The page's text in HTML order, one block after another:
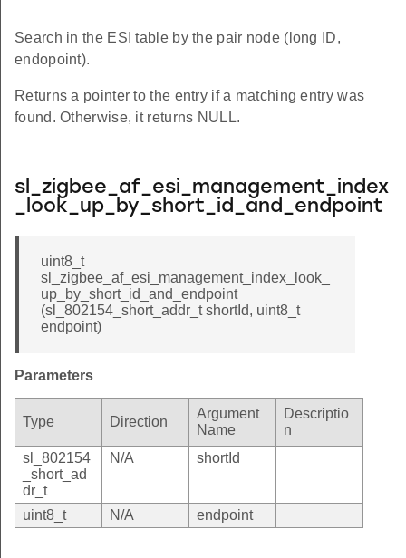
Search in the ESI table by the pair node (long ID,
endopoint).
Returns a pointer to the entry if a matching entry was
found. Otherwise, it returns NULL.
sl_zigbee_af_esi_management_index
_look_up_by_short_id_and_endpoint
uint8_t
sl_zigbee_af_esi_management_index_look_
up_by_short_id_and_endpoint
(sl_802154_short_addr_t shortId, uint8_t
endpoint)
Parameters
Type Direction
Argument
Name
Descriptio
n
sl_802154
_short_ad
dr_t
N/A shortId
uint8_t N/A endpoint